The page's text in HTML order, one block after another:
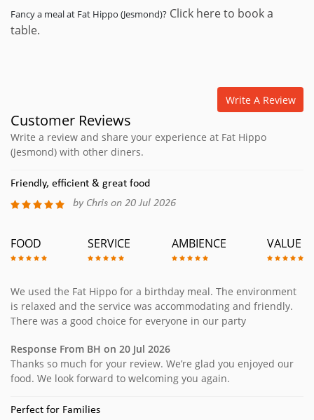
Fancy a meal at Fat Hippo (Jesmond)? Click here to book a
table.
Write A Review
Customer Reviews
Write a review and share your experience at Fat Hippo
(Jesmond) with other diners.
Friendly, efficient & great food
by Chris on 20 Jul 2026
FOOD SERVICE AMBIENCE VALUE
We used the Fat Hippo for a birthday meal. The environment
is relaxed and the service was accommodating and friendly.
There was a good choice for everyone in our party
Response From BH on 20 Jul 2026
Thanks so much for your review. We’re glad you enjoyed our
food. We look forward to welcoming you again.
Perfect for Families